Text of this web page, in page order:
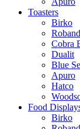
Toasters
Birko
Roband
Cobra
Dualit
Blue
Apuro
Hatco
Food
Birko